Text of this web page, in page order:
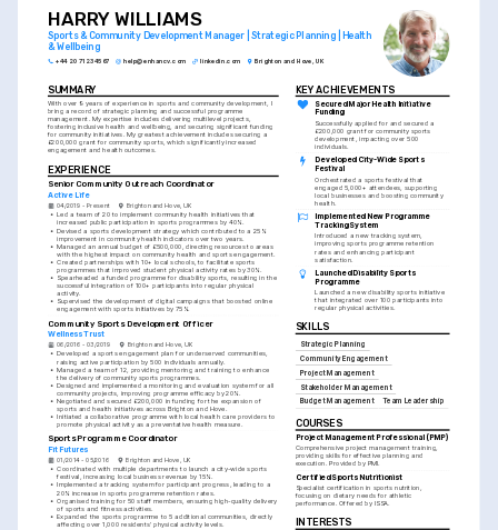
HARRY WILLIAMS
Sports & Community Development Manager | Strategic Planning | Health
& Wellbeing
+44 20 7123 4567 help@enhancv.com linkedin.com Brighton and Hove, UK
SUMMARY
With over 9 years of experience in sports and community development, I
bring a record of strategic planning and successful programme
management. My expertise includes delivering multilevel projects,
fostering inclusive health and wellbeing, and securing significant funding
for community initiatives. My greatest achievement includes securing a
£200,000 grant for community sports, which significantly increased
engagement and health outcomes.
EXPERIENCE
Senior Community Outreach Coordinator
Active Life
04/2019 - Present Brighton and Hove, UK
• Led a team of 20 to implement community health initiatives that
increased public participation in sports programmes by 40%.
• Devised a sports development strategy which contributed to a 25%
improvement in community health indicators over two years.
• Managed an annual budget of £500,000, directing resources to areas
with the highest impact on community health and sports engagement.
• Created partnerships with 10+ local schools, to facilitate sports
programmes that improved student physical activity rates by 30%.
• Spearheaded a funded programme for disability sports, resulting in the
successful integration of 100+ participants into regular physical
activity.
• Supervised the development of digital campaigns that boosted online
engagement with sports initiatives by 75%.
Community Sports Development Officer
Wellness Trust
06/2016 - 03/2019 Brighton and Hove, UK
• Developed a sports engagement plan for underserved communities,
raising active participation by 500 individuals annually.
• Managed a team of 12, providing mentoring and training to enhance
the delivery of community sports programmes.
• Designed and implemented a monitoring and evaluation system for all
community projects, improving programme efficacy by 20%.
• Negotiated and secured £200,000 in funding for the expansion of
sports and health initiatives across Brighton and Hove.
• Initiated a collaborative programme with local health care providers to
promote physical activity as a preventative health measure.
Sports Programme Coordinator
Fit Futures
01/2014 - 05/2016 Brighton and Hove, UK
• Coordinated with multiple departments to launch a city-wide sports
festival, increasing local business revenue by 15%.
• Implemented a tracking system for participant progress, leading to a
20% increase in sports programme retention rates.
• Organised training for 50 staff members, ensuring high-quality delivery
of sports and fitness activities.
• Expanded the sports programme to 5 additional communities, directly
affecting over 1,000 residents' physical activity levels.
KEY ACHIEVEMENTS
Secured Major Health Initiative
Funding
Successfully applied for and secured a
£200,000 grant for community sports
development, impacting over 500
individuals.
Developed City-Wide Sports
Festival
Orchestrated a sports festival that
engaged 5,000+ attendees, supporting
local businesses and boosting community
health.
Implemented New Programme
Tracking System
Introduced a new tracking system,
improving sports programme retention
rates and enhancing participant
satisfaction.
Launched Disability Sports
Programme
Launched a new disability sports initiative
that integrated over 100 participants into
regular physical activities.
SKILLS
Strategic Planning
Community Engagement
Project Management
Stakeholder Management
Budget Management
Team Leadership
COURSES
Project Management Professional (PMP)
Comprehensive project management training,
providing skills for effective planning and
execution. Provided by PMI.
Certified Sports Nutritionist
Specialist certification in sports nutrition,
focusing on dietary needs for athletic
performance. Offered by ISSA.
INTERESTS